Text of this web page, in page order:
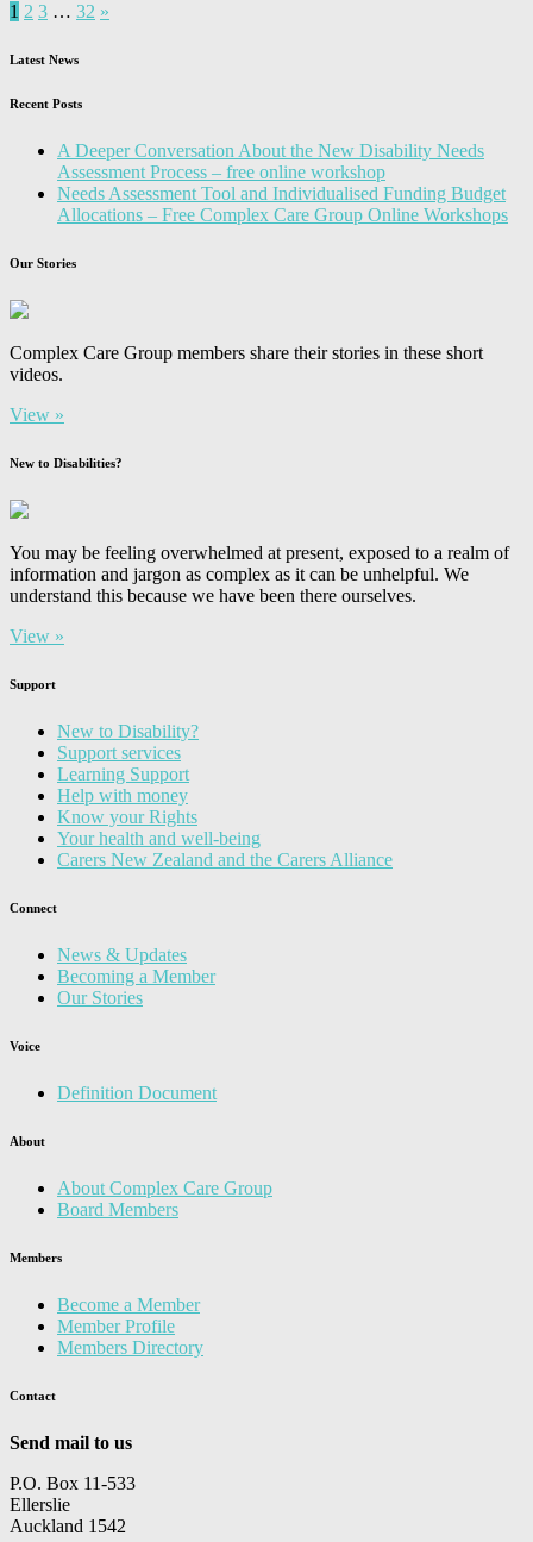
1 2 3 … 32 »
Latest News
Recent Posts
A Deeper Conversation About the New Disability Needs
Assessment Process – free online workshop
Needs Assessment Tool and Individualised Funding Budget
Allocations – Free Complex Care Group Online Workshops
Our Stories
Complex Care Group members share their stories in these short
videos.
View »
New to Disabilities?
You may be feeling overwhelmed at present, exposed to a realm of
information and jargon as complex as it can be unhelpful. We
understand this because we have been there ourselves.
View »
Support
New to Disability?
Support services
Learning Support
Help with money
Know your Rights
Your health and well-being
Carers New Zealand and the Carers Alliance
Connect
News & Updates
Becoming a Member
Our Stories
Voice
Definition Document
About
About Complex Care Group
Board Members
Members
Become a Member
Member Profile
Members Directory
Contact
Send mail to us
P.O. Box 11-533
Ellerslie
Auckland 1542